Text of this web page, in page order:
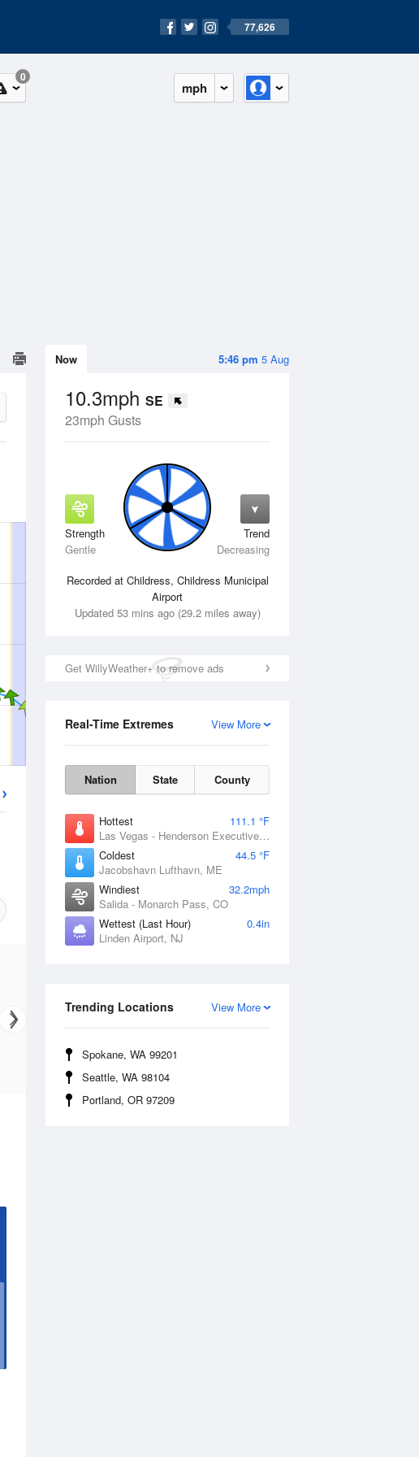
77,626
mph
0
5:46 pm 5 Aug
Now
10.3mph SE
23mph Gusts
Strength
Gentle
Trend
Decreasing
Recorded at Childress, Childress Municipal
Airport
Updated 53 mins ago (29.2 miles away)
Get WillyWeather+ to remove ads
View More
Real-Time Extremes
Nation State County
Hottest
111.1 °F
Las Vegas - Henderson Executive Airport, NV
Coldest
44.5 °F
Jacobshavn Lufthavn, ME
Windiest
32.2mph
Salida - Monarch Pass, CO
Wettest (Last Hour)
0.4in
Linden Airport, NJ
View More
Trending Locations
Spokane, WA 99201
Seattle, WA 98104
Portland, OR 97209
Mon10 Aug Tue11 Aug